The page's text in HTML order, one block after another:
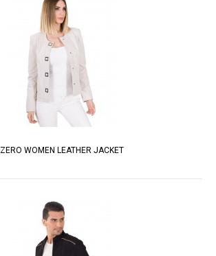
ZERO WOMEN LEATHER JACKET